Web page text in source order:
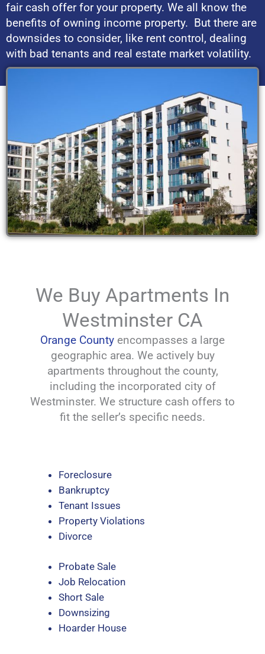
fair cash offer for your property. We all know the
benefits of owning income property. But there are
downsides to consider, like rent control, dealing
with bad tenants and real estate market volatility.
We Buy Apartments In
Westminster CA
Orange County encompasses a large
geographic area. We actively buy
apartments throughout the county,
including the incorporated city of
Westminster. We structure cash offers to
fit the seller’s specific needs.
Foreclosure
Bankruptcy
Tenant Issues
Property Violations
Divorce
Probate Sale
Job Relocation
Short Sale
Downsizing
Hoarder House